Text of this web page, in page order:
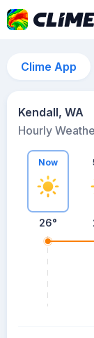
Clime App
Kendall, WA
Hourly
Now
26°